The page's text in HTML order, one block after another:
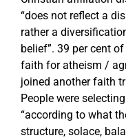
“does not reflect a
rather a
belief”. 39 per cent
faith for atheism /
joined another faith
People were
“according to what
structure, solace,